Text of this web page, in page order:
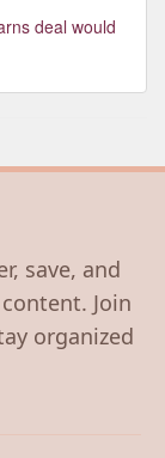
deal would
save, and
Join
organized